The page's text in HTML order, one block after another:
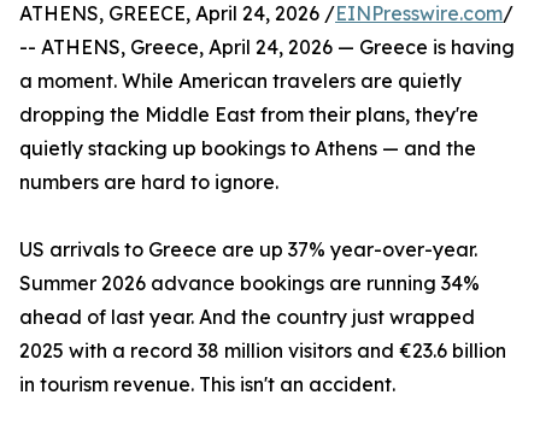
ATHENS, GREECE, April 24, 2026 /EINPresswire.com/
-- ATHENS, Greece, April 24, 2026 — Greece is having
a moment. While American travelers are quietly
dropping the Middle East from their plans, they're
quietly stacking up bookings to Athens — and the
numbers are hard to ignore.
US arrivals to Greece are up 37% year-over-year.
Summer 2026 advance bookings are running 34%
ahead of last year. And the country just wrapped
2025 with a record 38 million visitors and €23.6 billion
in tourism revenue. This isn't an accident.